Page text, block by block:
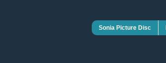
Sonia Picture Disc